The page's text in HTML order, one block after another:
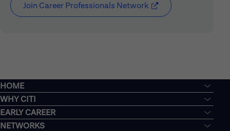
Join Career Professionals Network (opens in new
HOME
WHY CITI
EARLY CAREER
NETWORKS